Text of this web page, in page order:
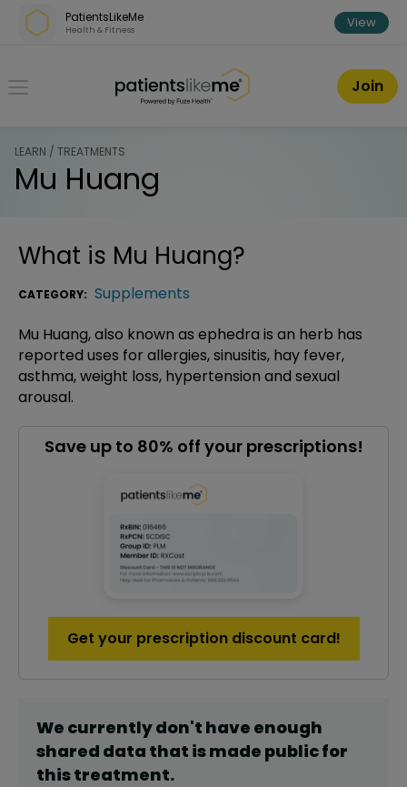
Skip over navigation
PatientsLikeMe
Health & Fitness View
PatientsLikeMe ®
Join
LEARN / TREATMENTS
Mu Huang
What is Mu Huang?
CATEGORY: Supplements
Mu Huang, also known as ephedra is an herb has
reported uses for allergies, sinusitis, hay fever,
asthma, weight loss, hypertension and sexual
arousal.
Save up to 80% off your prescriptions!
Get your prescription discount card!
We currently don't have enough
shared data that is made public for
thistreatment.